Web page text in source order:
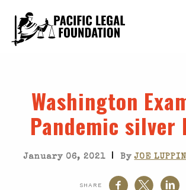
Washington
Pandemic
January 06, 2021 | ByJOE
SHARE